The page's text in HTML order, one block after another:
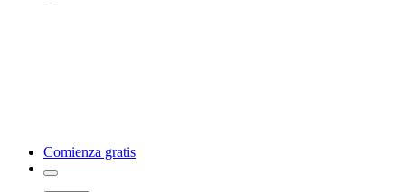
Comienza gratis